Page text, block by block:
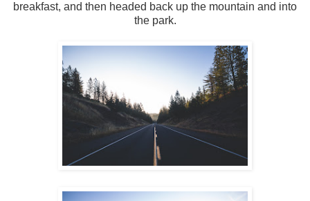
breakfast, and then headed back up the mountain and into
the park.